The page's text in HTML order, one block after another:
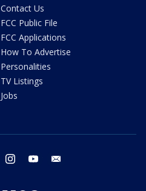
Contact Us
FCC Public File
FCC Applications
How To Advertise
Personalities
TV Listings
Jobs
twitter instagram youtube